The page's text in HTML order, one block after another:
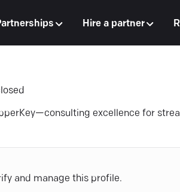
Hire a partner
excellence for
and manage this profile.